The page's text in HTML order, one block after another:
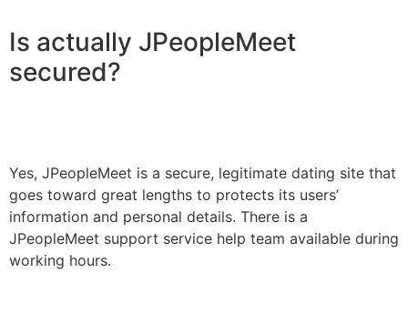
Is actually JPeopleMeet
secured?
Yes, JPeopleMeet is a secure, legitimate dating site that
goes toward great lengths to protects its users’
information and personal details. There is a
JPeopleMeet support service help team available during
working hours.